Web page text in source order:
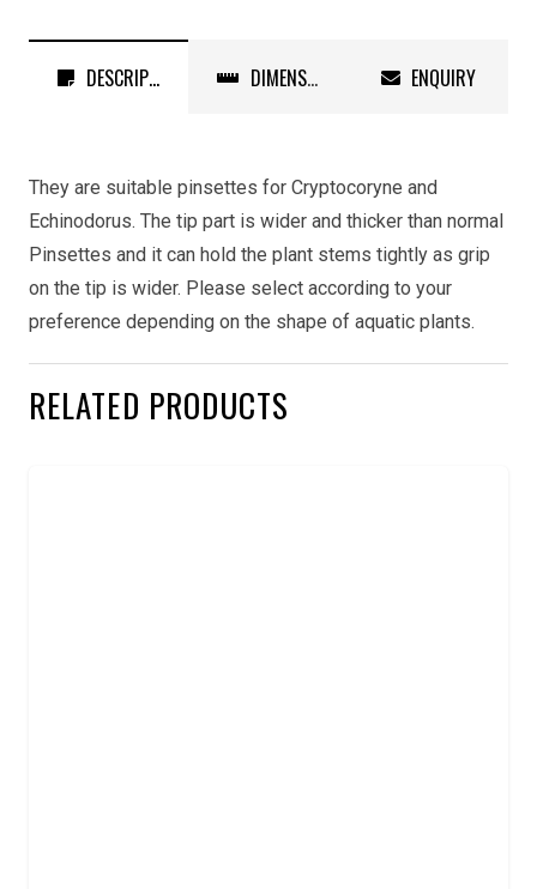
DESCRIPTION DIMENSIONS ENQUIRY
They are suitable pinsettes for Cryptocoryne and
Echinodorus. The tip part is wider and thicker than normal
Pinsettes and it can hold the plant stems tightly as grip
on the tip is wider. Please select according to your
preference depending on the shape of aquatic plants.
RELATED PRODUCTS